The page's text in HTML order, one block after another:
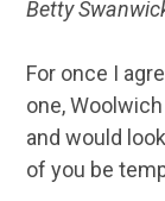
Betty
For once I
one,
and would
of you be